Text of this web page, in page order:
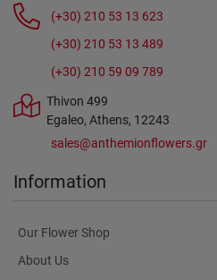
(+30) 210 53 13 623
(+30) 210 53 13 489
(+30) 210 59 09 789
Thivon 499
Egaleo, Athens, 12243
sales@anthemionflowers.gr
Information
Our Flower Shop
About Us